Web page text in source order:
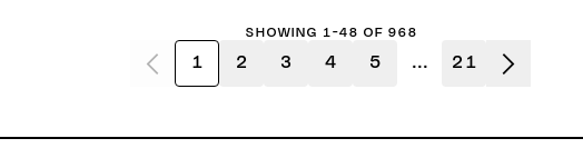
Showing 1-48 of 968
1 2 3 4 5 ... 21